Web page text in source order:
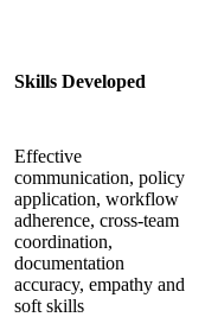
Skills Developed
Effective
communication, policy
application, workflow
adherence, cross-team
coordination,
documentation
accuracy, empathy and
soft skills